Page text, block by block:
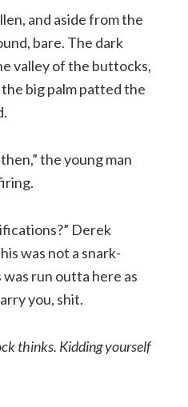
and aside from the
bare. The dark
valley of the buttocks,
big palm patted the
the young man
Derek
was not a snark-
run outta here as
you, shit.
thinks. Kidding yourself